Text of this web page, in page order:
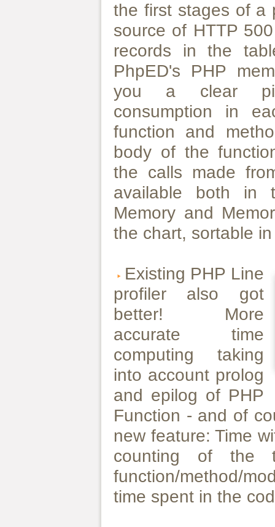
the first stages of a
source of HTTP
records in the
PhpED's PHP
you a clear
consumption in
function and
body of the
the calls made
available both in
Memory and
the chart, sortable
Existing PHP Line
profiler also got
better! More
accurate time
computing taking
into account prolog
and epilog of PHP
Function - and of
new feature: Time
counting of the
function/method/
time spent in the